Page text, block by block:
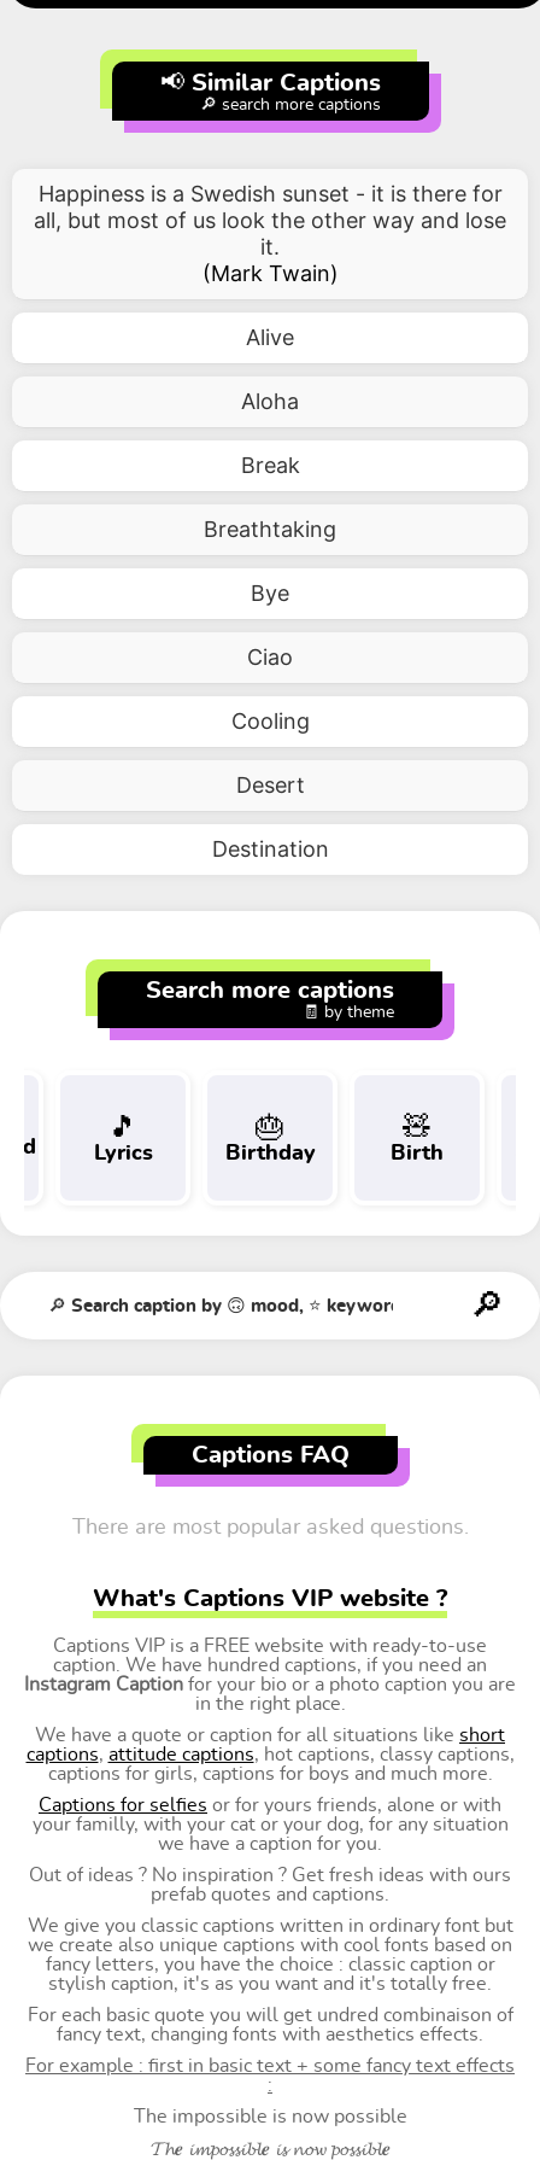
📢 Similar Captions
🔎 search more captions
Happiness is a Swedish sunset - it is there for
all, but most of us look the other way and lose
it.
(Mark Twain)
Alive
Aloha
Break
Breathtaking
Bye
Ciao
Cooling
Desert
Destination
Search more captions
🧾 by theme
🎵
Lyrics
🎂
Birthday
🧸
Birth
Captions FAQ
There are most popular asked questions.
What's Captions VIP website ?
Captions VIP is a FREE website with ready-to-use
caption. We have hundred captions, if you need an
Instagram Caption for your bio or a photo caption you are
in the right place.
We have a quote or caption for all situations like short
captions, attitude captions, hot captions, classy captions,
captions for girls, captions for boys and much more.
Captions for selfies or for yours friends, alone or with
your familly, with your cat or your dog, for any situation
we have a caption for you.
Out of ideas ? No inspiration ? Get fresh ideas with ours
prefab quotes and captions.
We give you classic captions written in ordinary font but
we create also unique captions with cool fonts based on
fancy letters, you have the choice : classic caption or
stylish caption, it's as you want and it's totally free.
For each basic quote you will get undred combinaison of
fancy text, changing fonts with aesthetics effects.
For example : first in basic text + some fancy text effects
:
The impossible is now possible
𝓣𝓱𝒆 𝓲𝓶𝓹𝓸𝓼𝓼𝓲𝓫𝓵𝒆 𝓲𝓼 𝓷𝓸𝔀 𝓹𝓸𝓼𝓼𝓲𝓫𝓵𝒆